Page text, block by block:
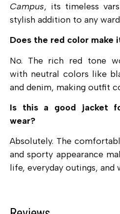
Campus, its timeless
stylish addition to any
Does the red color
No. The rich red tone
with neutral colors like
and denim, making outfit
Is this a good jacket
wear?
Absolutely. The
and sporty appearance
life, everyday outings, and